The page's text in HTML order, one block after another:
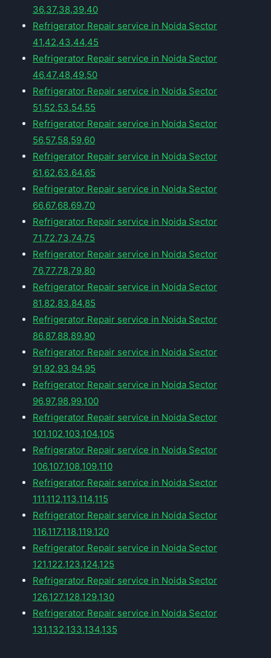
36,37,38,39,40
Refrigerator Repair service in Noida Sector
41,42,43,44,45
Refrigerator Repair service in Noida Sector
46,47,48,49,50
Refrigerator Repair service in Noida Sector
51,52,53,54,55
Refrigerator Repair service in Noida Sector
56,57,58,59,60
Refrigerator Repair service in Noida Sector
61,62,63,64,65
Refrigerator Repair service in Noida Sector
66,67,68,69,70
Refrigerator Repair service in Noida Sector
71,72,73,74,75
Refrigerator Repair service in Noida Sector
76,77,78,79,80
Refrigerator Repair service in Noida Sector
81,82,83,84,85
Refrigerator Repair service in Noida Sector
86,87,88,89,90
Refrigerator Repair service in Noida Sector
91,92,93,94,95
Refrigerator Repair service in Noida Sector
96,97,98,99,100
Refrigerator Repair service in Noida Sector
101,102,103,104,105
Refrigerator Repair service in Noida Sector
106,107,108,109,110
Refrigerator Repair service in Noida Sector
111,112,113,114,115
Refrigerator Repair service in Noida Sector
116,117,118,119,120
Refrigerator Repair service in Noida Sector
121,122,123,124,125
Refrigerator Repair service in Noida Sector
126,127,128,129,130
Refrigerator Repair service in Noida Sector
131,132,133,134,135